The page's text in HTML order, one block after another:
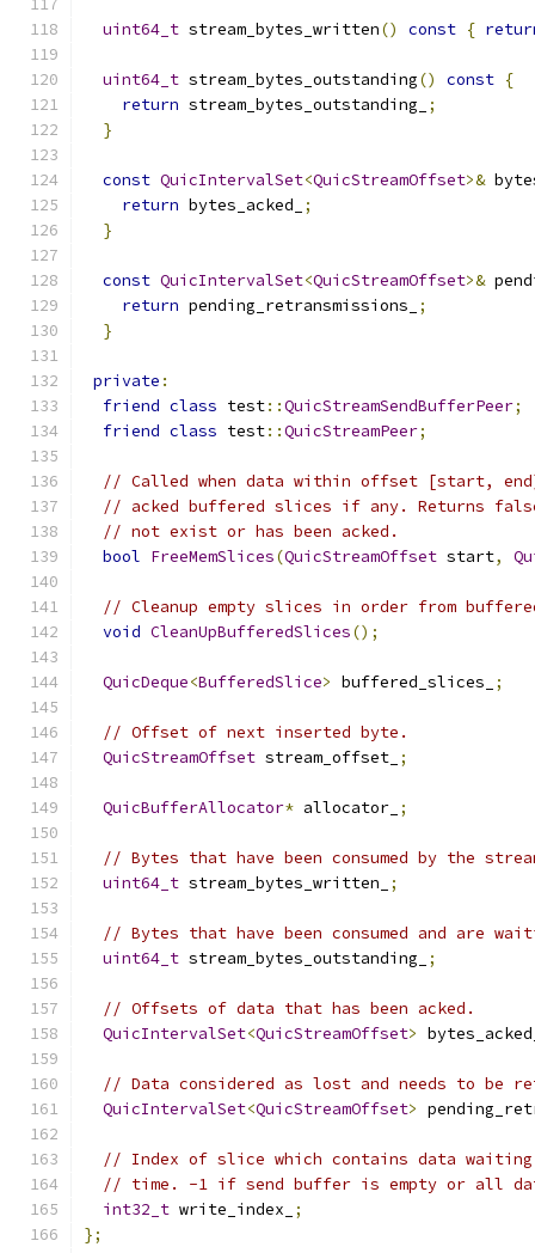
uint64_t stream_bytes_written() const {
uint64_t stream_bytes_outstanding() const {
return stream_bytes_outstanding_
;
}
const QuicIntervalSet<QuicStreamOffset>&
return bytes_acked_
;
}
const QuicIntervalSet<QuicStreamOffset>&
return pending_retransmissions_
;
}
private :
friend class test::QuicStreamSendBufferPeer;
friend class test::QuicStreamPeer;
// Called when data within offset [start,
// acked buffered slices if any. Returns
// not exist or has been acked.
bool FreeMemSlices(QuicStreamOffset start,
// Cleanup empty slices in order from
void CleanUpBufferedSlices();
QuicDeque<BufferedSlice> buffered_slices_ ;
// Offset of next inserted byte.
QuicStreamOffset stream_offset_ ;
QuicBufferAllocator* allocator_ ;
// Bytes that have been consumed by the
uint64_t stream_bytes_written_ ;
// Bytes that have been consumed and are
uint64_t stream_bytes_outstanding_ ;
// Offsets of data that has been acked.
QuicIntervalSet<QuicStreamOffset>
// Data considered as lost and needs to be
QuicIntervalSet<QuicStreamOffset>
// Index of slice which contains data
// time. -1 if send buffer is empty or all
int32_t write_index_
;
};